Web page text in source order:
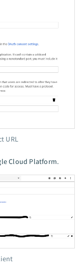
URL
Cloud Platform.